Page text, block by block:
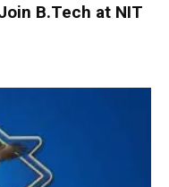
B.Tech at NIT